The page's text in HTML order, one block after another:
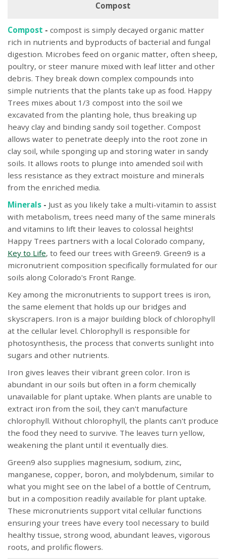
Compost
Compost - compost is simply decayed organic matter
rich in nutrients and byproducts of bacterial and fungal
digestion. Microbes feed on organic matter, often sheep,
poultry, or steer manure mixed with leaf litter and other
debris. They break down complex compounds into
simple nutrients that the plants take up as food. Happy
Trees mixes about 1/3 compost into the soil we
excavated from the planting hole, thus breaking up
heavy clay and binding sandy soil together. Compost
allows water to penetrate deeply into the root zone in
clay soil, while sponging up and storing water in sandy
soils. It allows roots to plunge into amended soil with
less resistance as they extract moisture and minerals
from the enriched media.
Minerals - Just as you likely take a multi-vitamin to assist
with metabolism, trees need many of the same minerals
and vitamins to lift their leaves to colossal heights!
Happy Trees partners with a local Colorado company,
Key to Life, to feed our trees with Green9. Green9 is a
micronutrient composition specifically formulated for our
soils along Colorado's Front Range.
Key among the micronutrients to support trees is iron,
the same element that holds up our bridges and
skyscrapers. Iron is a major building block of chlorophyll
at the cellular level. Chlorophyll is responsible for
photosynthesis, the process that converts sunlight into
sugars and other nutrients.
Iron gives leaves their vibrant green color. Iron is
abundant in our soils but often in a form chemically
unavailable for plant uptake. When plants are unable to
extract iron from the soil, they can't manufacture
chlorophyll. Without chlorophyll, the plants can't produce
the food they need to survive. The leaves turn yellow,
weakening the plant until it eventually dies.
Green9 also supplies magnesium, sodium, zinc,
manganese, copper, boron, and molybdenum, similar to
what you might see on the label of a bottle of Centrum,
but in a composition readily available for plant uptake.
These micronutrients support vital cellular functions
ensuring your trees have every tool necessary to build
healthy tissue, strong wood, abundant leaves, vigorous
roots, and prolific flowers.